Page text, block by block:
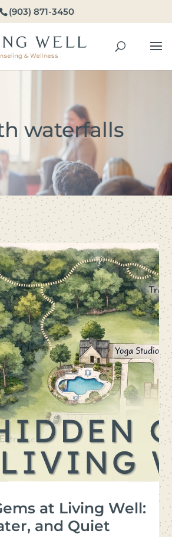
(903) 871-3450
waterfalls
at Living Well:
and Quiet